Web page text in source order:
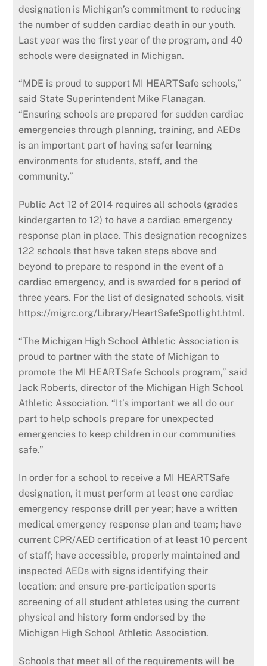
designation is Michigan’s commitment to reducing
the number of sudden cardiac death in our youth.
Last year was the first year of the program, and 40
schools were designated in Michigan.
“MDE is proud to support MI HEARTSafe schools,”
said State Superintendent Mike Flanagan.
“Ensuring schools are prepared for sudden cardiac
emergencies through planning, training, and AEDs
is an important part of having safer learning
environments for students, staff, and the
community.”
Public Act 12 of 2014 requires all schools (grades
kindergarten to 12) to have a cardiac emergency
response plan in place. This designation recognizes
122 schools that have taken steps above and
beyond to prepare to respond in the event of a
cardiac emergency, and is awarded for a period of
three years. For the list of designated schools, visit
https://migrc.org/Library/HeartSafeSpotlight.html.
“The Michigan High School Athletic Association is
proud to partner with the state of Michigan to
promote the MI HEARTSafe Schools program,” said
Jack Roberts, director of the Michigan High School
Athletic Association. “It’s important we all do our
part to help schools prepare for unexpected
emergencies to keep children in our communities
safe.”
In order for a school to receive a MI HEARTSafe
designation, it must perform at least one cardiac
emergency response drill per year; have a written
medical emergency response plan and team; have
current CPR/AED certification of at least 10 percent
of staff; have accessible, properly maintained and
inspected AEDs with signs identifying their
location; and ensure pre-participation sports
screening of all student athletes using the current
physical and history form endorsed by the
Michigan High School Athletic Association.
Schools that meet all of the requirements will be